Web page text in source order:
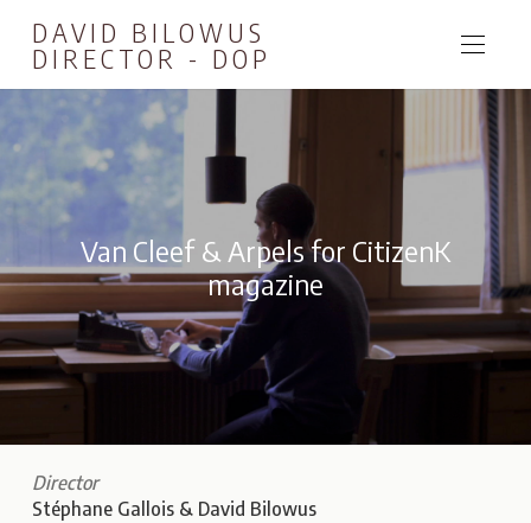
DAVID BILOWUS
DIRECTOR - DOP
Van Cleef & Arpels for CitizenK
magazine
Director
Stéphane Gallois & David Bilowus